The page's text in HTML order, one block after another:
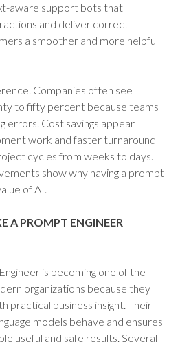
aware support bots that
and deliver correct
a smoother and more helpful
Companies often see
to fifty percent because teams
errors. Cost savings appear
work and faster turnaround
cycles from weeks to days.
show why having a prompt
of AI.
A PROMPT ENGINEER
is becoming one of the
organizations because they
practical business insight. Their
models behave and ensures
useful and safe results. Several